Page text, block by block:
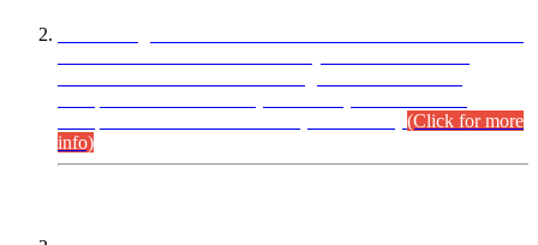
(Click for more
info)